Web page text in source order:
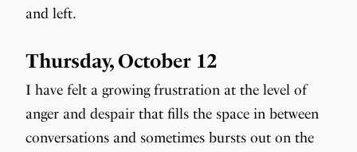
and left.
Thursday, October 12
I have felt a growing frustration at the level of
anger and despair that fills the space in between
conversations and sometimes bursts out on the